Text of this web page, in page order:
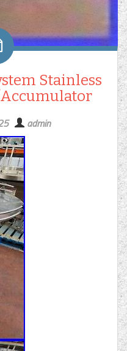
Stainless
Accumulator
admin